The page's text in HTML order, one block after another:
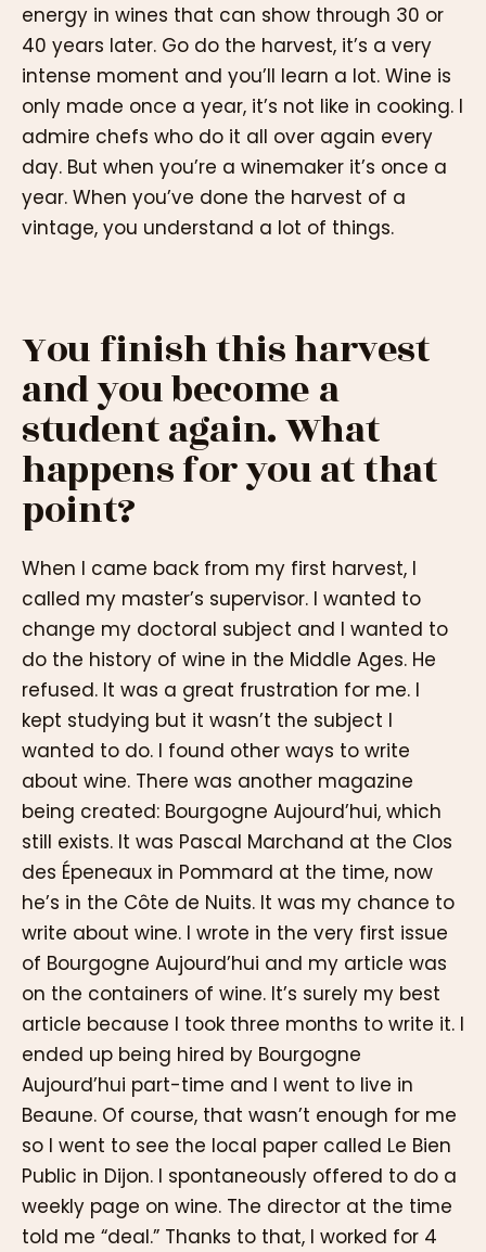
energy in wines that can show through 30 or
40 years later. Go do the harvest, it’s a very
intense moment and you’ll learn a lot. Wine is
only made once a year, it’s not like in cooking. I
admire chefs who do it all over again every
day. But when you’re a winemaker it’s once a
year. When you’ve done the harvest of a
vintage, you understand a lot of things.
You finish this harvest
and you become a
student again. What
happens for you at that
point?
When I came back from my first harvest, I
called my master’s supervisor. I wanted to
change my doctoral subject and I wanted to
do the history of wine in the Middle Ages. He
refused. It was a great frustration for me. I
kept studying but it wasn’t the subject I
wanted to do. I found other ways to write
about wine. There was another magazine
being created: Bourgogne Aujourd’hui, which
still exists. It was Pascal Marchand at the Clos
des Épeneaux in Pommard at the time, now
he’s in the Côte de Nuits. It was my chance to
write about wine. I wrote in the very first issue
of Bourgogne Aujourd’hui and my article was
on the containers of wine. It’s surely my best
article because I took three months to write it. I
ended up being hired by Bourgogne
Aujourd’hui part-time and I went to live in
Beaune. Of course, that wasn’t enough for me
so I went to see the local paper called Le Bien
Public in Dijon. I spontaneously offered to do a
weekly page on wine. The director at the time
told me “deal.” Thanks to that, I worked for 4